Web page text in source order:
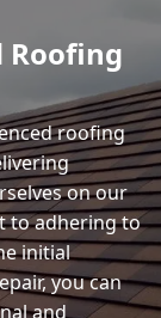
Roofing
roofing
on our
to adhering to
initial
you can
and